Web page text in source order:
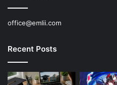
office@emlii.com
Recent Posts